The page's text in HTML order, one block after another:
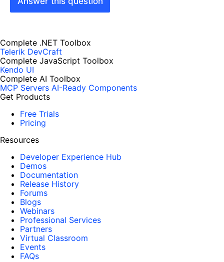
Complete .NET Toolbox
Telerik DevCraft
Complete JavaScript Toolbox
Kendo UI
Complete AI Toolbox
MCP Servers AI-Ready Components
Get Products
Free Trials
Pricing
Resources
Developer Experience Hub
Demos
Documentation
Release History
Forums
Blogs
Webinars
Professional Services
Partners
Virtual Classroom
Events
FAQs